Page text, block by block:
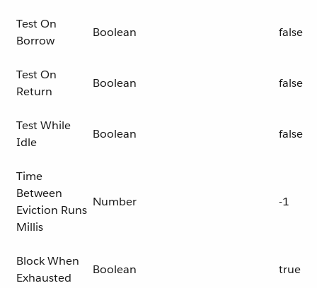
Test On
Borrow
Boolean false
Test On
Return
Boolean false
Test While
Idle
Boolean false
Time
Between
Eviction Runs
Millis
Number -1
Block When
Exhausted
Boolean true